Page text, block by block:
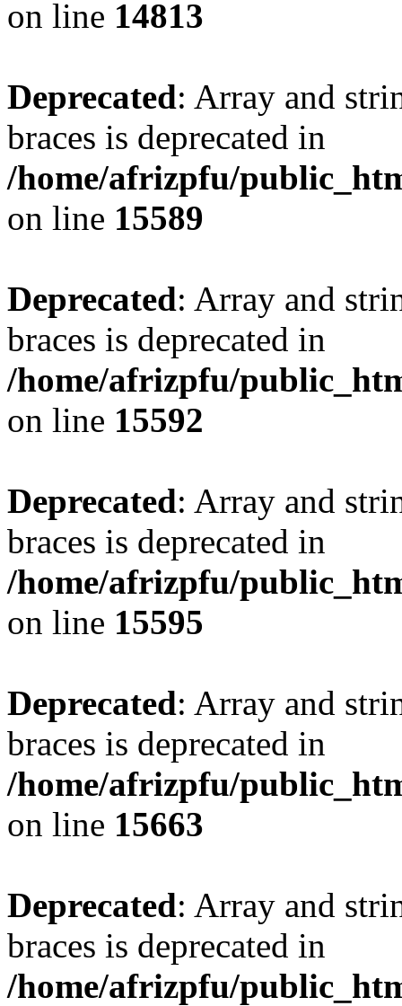
on line 14813
Deprecated: Array and
braces is deprecated in
/home/afrizpfu/
on line 15589
Deprecated: Array and
braces is deprecated in
/home/afrizpfu/
on line 15592
Deprecated: Array and
braces is deprecated in
/home/afrizpfu/
on line 15595
Deprecated: Array and
braces is deprecated in
/home/afrizpfu/
on line 15663
Deprecated: Array and
braces is deprecated in
/home/afrizpfu/